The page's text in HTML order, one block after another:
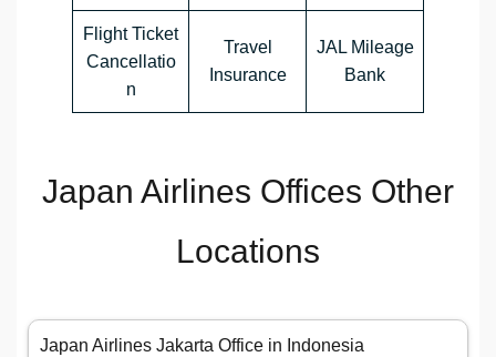
Flight Ticket
Cancellatio
n
Travel
Insurance
JAL Mileage
Bank
Japan Airlines Offices Other
Locations
Japan Airlines Jakarta Office in Indonesia